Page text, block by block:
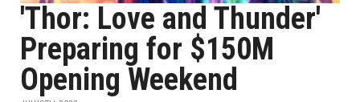
'Thor: Love and Thunder'
Preparing for $150M
Opening Weekend